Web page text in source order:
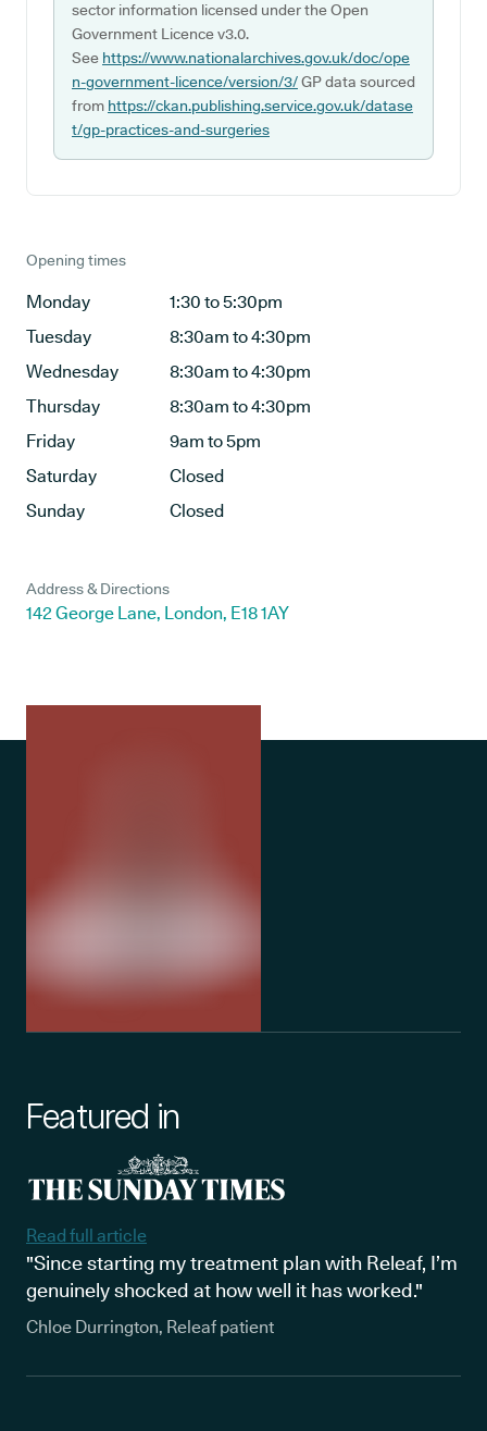
sector information licensed under the Open
Government Licence v3.0.
See https://www.nationalarchives.gov.uk/doc/ope
n-government-licence/version/3/GP data sourced
from https://ckan.publishing.service.gov.uk/datase
t/gp-practices-and-surgeries
Opening times
Monday
1:30 to 5:30pm
Tuesday
8:30am to 4:30pm
Wednesday
8:30am to 4:30pm
Thursday
8:30am to 4:30pm
Friday
9am to 5pm
Saturday
Closed
Sunday
Closed
Address & Directions
142 George Lane, London, E18 1AY
Featured in
Read full article
"Since starting my treatment plan with Releaf, I’m
genuinely shocked at how well it has worked."
Chloe Durrington, Releaf patient